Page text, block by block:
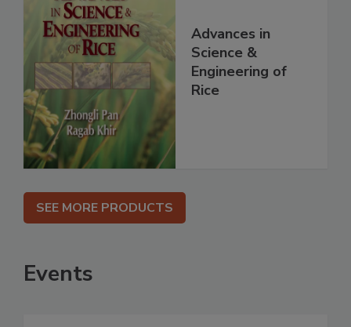
Advances in
Science &
Engineering of
Rice
SEE MORE PRODUCTS
Events